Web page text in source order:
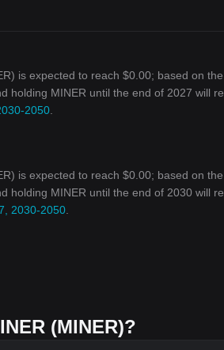
is expected to reach $0.00; based on the
holding MINER until the end of 2027 will
2050
is expected to reach $0.00; based on the
holding MINER until the end of 2030 will
2030-2050
(MINER)?